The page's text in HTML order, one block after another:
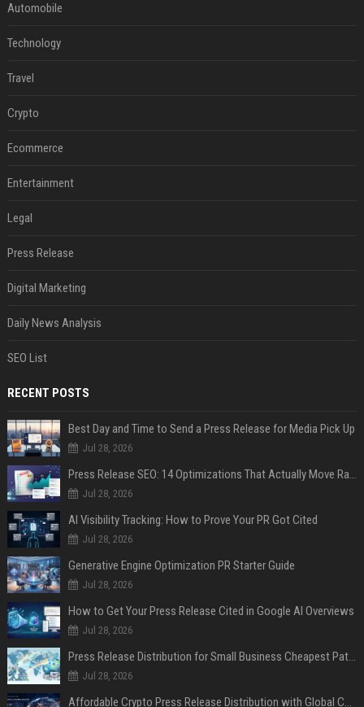
Automobile
Technology
Travel
Crypto
Ecommerce
Entertainment
Legal
Press Release
Digital Marketing
Daily News Analysis
SEO List
RECENT POSTS
Best Day and Time to Send a Press Release for Media Pick Up
Jul 28, 2026
Press Release SEO: 14 Optimizations That Actually Move Rankings
Jul 28, 2026
AI Visibility Tracking: How to Prove Your PR Got Cited
Jul 28, 2026
Generative Engine Optimization PR Starter Guide
Jul 28, 2026
How to Get Your Press Release Cited in Google AI Overviews
Jul 28, 2026
Press Release Distribution for Small Business Cheapest Path to Real Coverage
Jul 28, 2026
Affordable Crypto Press Release Distribution with Global Coverage